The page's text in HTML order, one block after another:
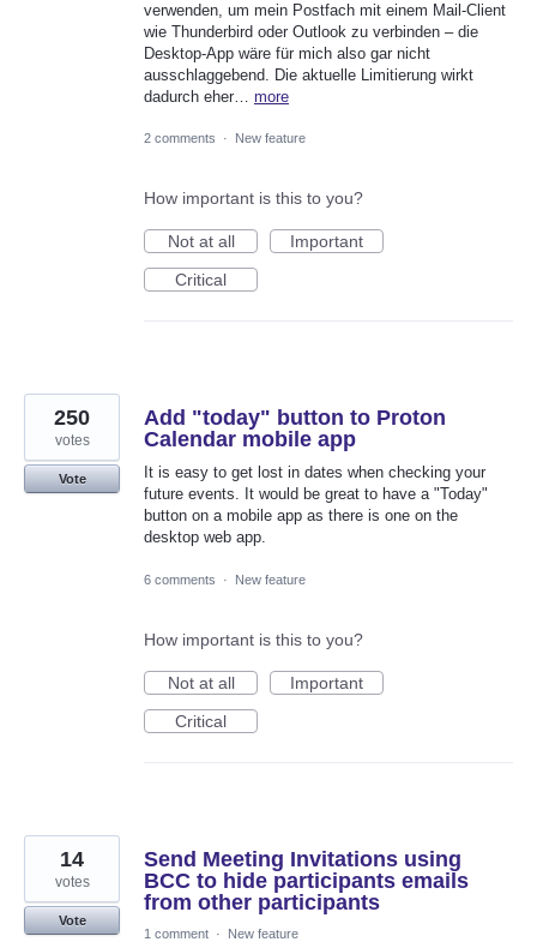
verwenden, um mein Postfach mit einem Mail-Client
wie Thunderbird oder Outlook zu verbinden – die
Desktop-App wäre für mich also gar nicht
ausschlaggebend. Die aktuelle Limitierung wirkt
dadurch eher… more
2 comments · New feature
How important is this to you?
Not at all
Important
Critical
Add "today" button to Proton
Calendar mobile app
It is easy to get lost in dates when checking your
future events. It would be great to have a "Today"
button on a mobile app as there is one on the
desktop web app.
250
votes
Vote
6 comments · New feature
How important is this to you?
Not at all
Important
Critical
Send Meeting Invitations using
BCC to hide participants emails
from other participants
14
votes
Vote
1 comment · New feature